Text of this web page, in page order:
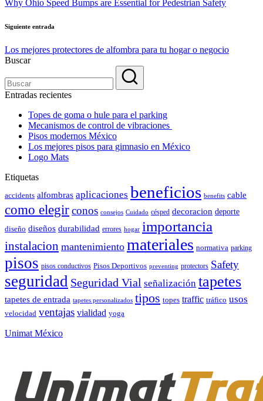
Why Ohio Speed Bumps are Essential for Pedestrian Safety
Siguiente entrada
Los mejores protectores de alfombra para tu hogar o negocio
Buscar
Entradas recientes
Topes de goma o hule para el parking
Mecanismos de control de vibraciones
Pisos modernos México
Los mejores pisos para gimnasio en México
Logo Mats
Etiquetas
accidents alfombras aplicaciones beneficios benefits cable
como elegirconos consejos Cuidado césped decoracion deporte
diseño diseños durabilidad errores hogar importancia
instalacion mantenimiento materiales normativa parking
pisos pisos conductivos Pisos Deportivos preventing protectors Safety
seguridad Seguridad Vial señalización tapetes
tapetes de entrada tapetes personalizados tipos topes traffic tráfico usos
velocidad ventajas vialidad yoga
Unimat México